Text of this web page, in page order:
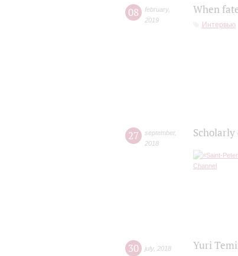
08 february,
2019
When
Интервью
27 september,
2018
30 july, 2018 Yuri